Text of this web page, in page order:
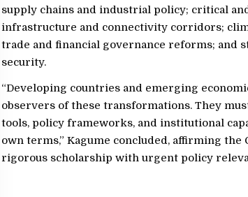
supply chains and industrial policy; critical
infrastructure and connectivity corridors;
trade and financial governance reforms; and
security.
“Developing countries and emerging
observers of these transformations. They
tools, policy frameworks, and institutional
own terms,” Kagume concluded, affirming the
rigorous scholarship with urgent policy